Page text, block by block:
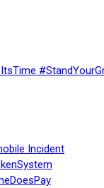
Incident